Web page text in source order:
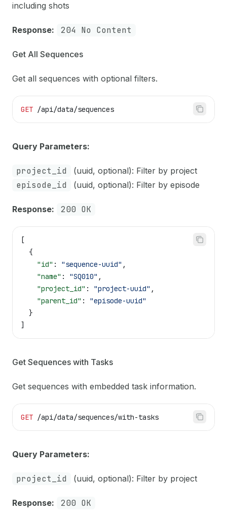
including shots
Response: 204 No Content
Get All Sequences
Get all sequences with optional filters.
GET /api/data/sequences
Query Parameters:
project_id (uuid, optional): Filter by project
episode_id (uuid, optional): Filter by episode
Response: 200 OK
[
  {
    "id"
: "sequence-uuid" ,
    "name"
: "SQ010" ,
    "project_id"
: "project-uuid" ,
    "parent_id"
: "episode-uuid"
  }
]
Get Sequences with Tasks
Get sequences with embedded task information.
GET /api/data/sequences/with-tasks
Query Parameters:
project_id (uuid, optional): Filter by project
Response: 200 OK